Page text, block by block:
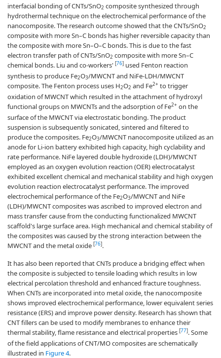
interfacial bonding of CNTs/SnO2 composite synthesized through
hydrothermal technique on the electrochemical performance of the
nanocomposite. The research outcome showed that the CNTs/SnO2
composite with more Sn–C bonds has higher reversible capacity than
the composite with more Sn–O–C bonds. This is due to the fast
electron transfer path of CNTs/SnO2 composite with more Sn–C
chemical bonds. Liu and co-workers' [76] used Fenton reaction
synthesis to produce Fe2O3/MWCNT and NiFe-LDH/MWCNT
composite. The Fenton process uses H2O2 and Fe2+ to trigger
oxidation of MWCNT which resulted in the attachment of hydroxyl
functional groups on MWCNTs and the adsorption of Fe2+ on the
surface of the MWCNT via electrostatic bonding. The product
suspension is subsequently sonicated, sintered and filtered to
produce the composites. Fe2O3/MWCNT nanocomposite utilized as an
anode for Li-ion battery exhibited high capacity, high cyclability and
rate performance. NiFe layered double hydroxide (LDH)/MWCNT
employed as an oxygen evolution reaction (OER) electrocatalyst
exhibited excellent chemical and mechanical stability and high oxygen
evolution reaction electrocatalyst performance. The improved
electrochemical performance of the Fe2O3/MWCNT and NiFe
(LDH)/MWCNT composites was ascribed to improved electron and
mass transfer cause from the conducting functionalized MWCNT
scaffold's large surface area. High mechanical and chemical stability of
the composites was caused by the strong interaction between the
MWCNT and the metal oxide [76].
It has also been reported that CNTs produce a bridging effect when
the composite is subjected to tensile loading which results in low
electrical percolation threshold and enhanced fracture toughness.
When CNTs are incorporated into metal oxide, the nanocomposite
shows improved electrochemical performance, lower equivalent series
resistance (ERS) and improve power density. Research has shown that
CNT fillers can be used to modify membranes to enhance their
thermal stability, flame resistance and electrical properties [77]. Some
of the field applications of CNT/MO composites are schematically
illustrated in Figure 4.